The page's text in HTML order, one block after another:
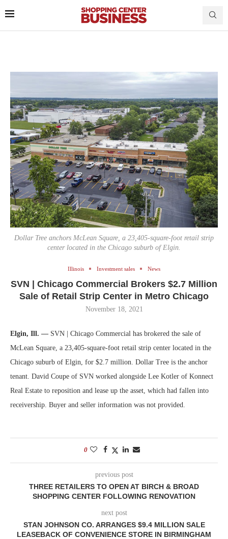
Dollar Tree anchors McLean Square, a 23,405-square-foot retail strip
center located in the Chicago suburb of Elgin.
Illinois Investment sales News
SVN | Chicago Commercial Brokers $2.7 Million
Sale of Retail Strip Center in Metro Chicago
November 18, 2021
Elgin, Ill. — SVN | Chicago Commercial has brokered the sale of
McLean Square, a 23,405-square-foot retail strip center located in the
Chicago suburb of Elgin, for $2.7 million. Dollar Tree is the anchor
tenant. David Coupe of SVN worked alongside Lee Kotler of Konnect
Real Estate to reposition and lease up the asset, which had fallen into
receivership. Buyer and seller information was not provided.
0
previous post
THREE RETAILERS TO OPEN AT BIRCH & BROAD
SHOPPING CENTER FOLLOWING RENOVATION
next post
STAN JOHNSON CO. ARRANGES $9.4 MILLION SALE
LEASEBACK OF CONVENIENCE STORE IN BIRMINGHAM